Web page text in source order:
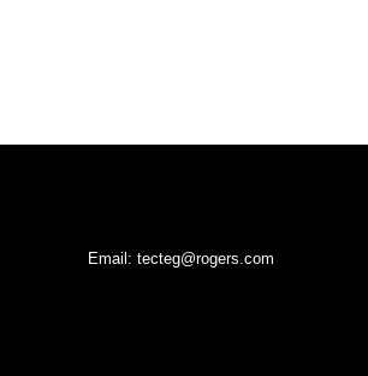
Email: tecteg@rogers.com